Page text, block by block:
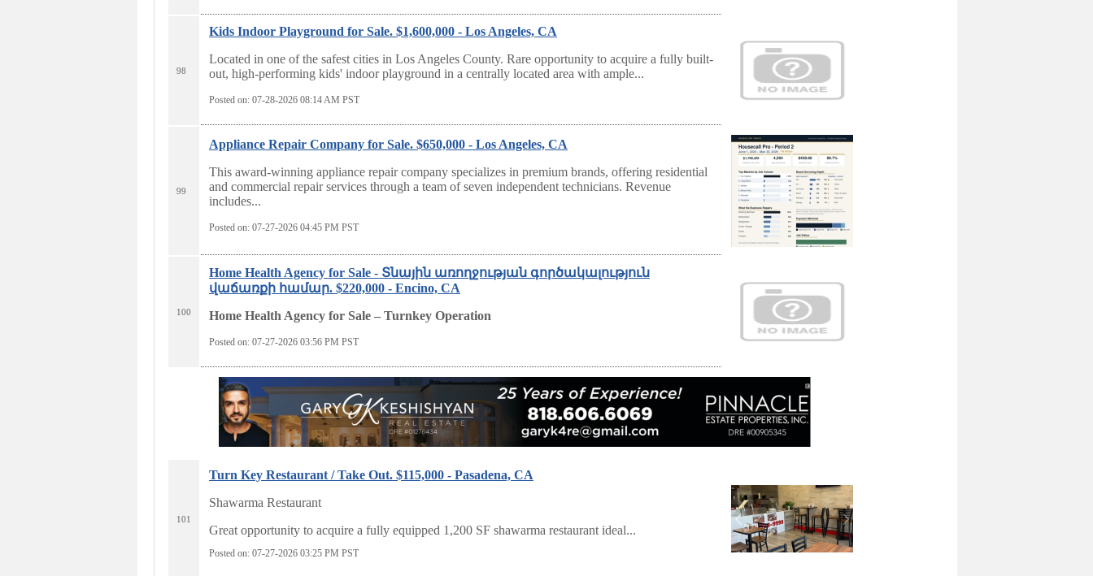
98
Kids Indoor Playground for Sale. $1,600,000 - Los Angeles, CA
Located in one of the safest cities in Los Angeles County. Rare opportunity to acquire a fully built-
out, high-performing kids' indoor playground in a centrally located area with ample...
Posted on: 07-28-2026 08:14AM PST
99
Appliance Repair Company for Sale. $650,000 - Los Angeles, CA
This award-winning appliance repair company specializes in premium brands, offering residential
and commercial repair services through a team of seven independent technicians. Revenue
includes...
Posted on: 07-27-2026 04:45 PM PST
100
Home Health Agency for Sale - Տնային առողջության գործակալություն
վաճառքի համար. $220,000 - Encino, CA
Home Health Agency for Sale – Turnkey Operation
Posted on: 07-27-2026 03:56 PM PST
101
Turn Key Restaurant / Take Out. $115,000 - Pasadena, CA
Shawarma Restaurant
Great opportunity to acquire a fully equipped 1,200 SF shawarma restaurant ideal...
Posted on: 07-27-2026 03:25 PM PST